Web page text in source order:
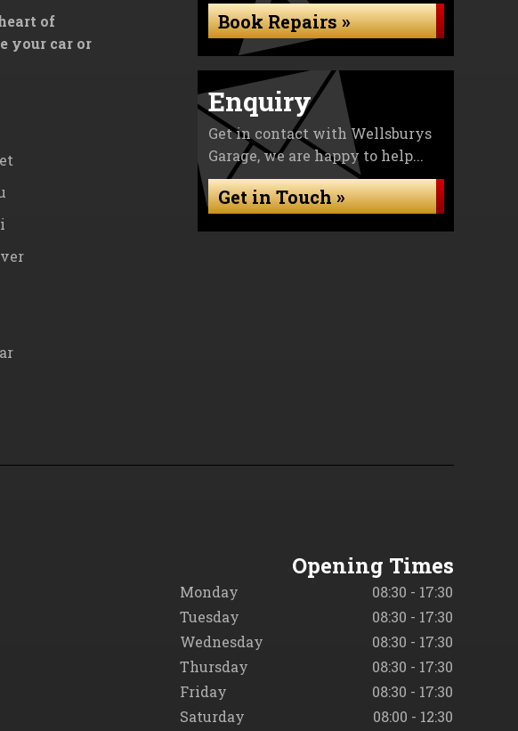
of
your car or
Book Repairs »
Enquiry
Get in contact with Wellsburys
Garage, we are happy to help...
Get in Touch »
Opening Times
Monday
08:30 - 17:30
Tuesday
08:30 - 17:30
Wednesday
08:30 - 17:30
Thursday
08:30 - 17:30
Friday
08:30 - 17:30
Saturday
08:00 - 12:30